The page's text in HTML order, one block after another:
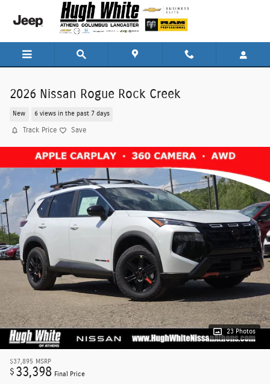
Skip to main content
2026 Nissan Rogue Rock Creek
New 6 views in the past 7 days
Track Price Save
23 Photos
$37,895 MSRP
$ 33,398 Final Price